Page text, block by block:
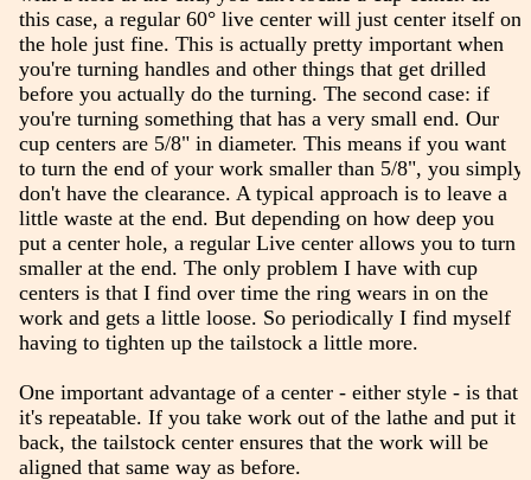
this case, a regular 60° live center will just center itself on
the hole just fine. This is actually pretty important when
you're turning handles and other things that get drilled
before you actually do the turning. The second case: if
you're turning something that has a very small end. Our
cup centers are 5/8" in diameter. This means if you want
to turn the end of your work smaller than 5/8", you simply
don't have the clearance. A typical approach is to leave a
little waste at the end. But depending on how deep you
put a center hole, a regular Live center allows you to turn
smaller at the end. The only problem I have with cup
centers is that I find over time the ring wears in on the
work and gets a little loose. So periodically I find myself
having to tighten up the tailstock a little more.
One important advantage of a center - either style - is that
it's repeatable. If you take work out of the lathe and put it
back, the tailstock center ensures that the work will be
aligned that same way as before.